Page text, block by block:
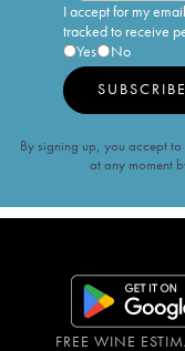
I accept for my
tracked to receive
Yes
No
SUBSCRIBE
By signing up, you accept
at any moment
FREE WINE